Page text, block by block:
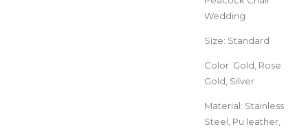
Wedding
Size: Standard
Color: Gold, Rose
Gold, Silver
Material: Stainless
Steel, Pu leather,